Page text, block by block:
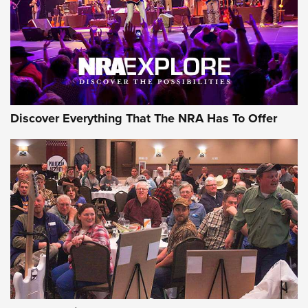
Uberti USA 150th Anniversary 1873 Rifle
On The Range | An Official Journal Of The
NRA
UBERTI USA,UBERTI USA 150TH ANNIVERSARY 1873 RIFLE,
AMERICAN RIFLEMAN
On the Range: Bergara B14 BMP Rifle | An Official Journal
Of The NRA
Home On the Range | NRA Family
Discover Everything That The NRA Has To Offer